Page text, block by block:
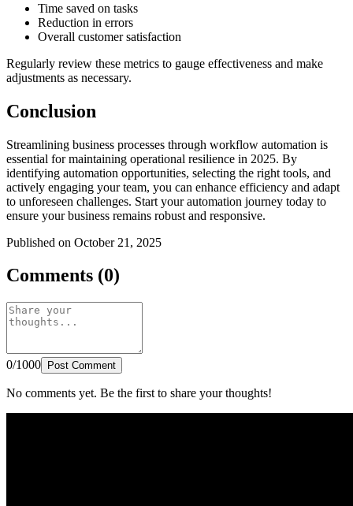
Time saved on tasks
Reduction in errors
Overall customer satisfaction
Regularly review these metrics to gauge effectiveness and make
adjustments as necessary.
Conclusion
Streamlining business processes through workflow automation is
essential for maintaining operational resilience in 2025. By
identifying automation opportunities, selecting the right tools, and
actively engaging your team, you can enhance efficiency and adapt
to unforeseen challenges. Start your automation journey today to
ensure your business remains robust and responsive.
Published on October 21, 2025
Comments (0)
0/1000 Post Comment
No comments yet. Be the first to share your thoughts!